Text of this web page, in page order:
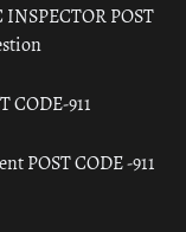
POST
CODE-911
POST CODE -911